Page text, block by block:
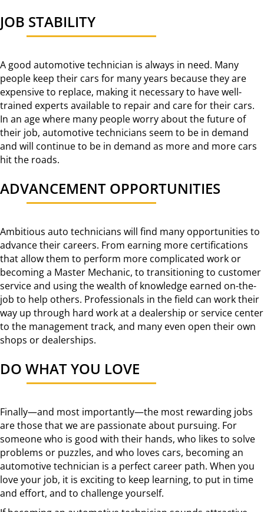
JOB STABILITY
A good automotive technician is always in need. Many
people keep their cars for many years because they are
expensive to replace, making it necessary to have well-
trained experts available to repair and care for their cars.
In an age where many people worry about the future of
their job, automotive technicians seem to be in demand
and will continue to be in demand as more and more cars
hit the roads.
ADVANCEMENT OPPORTUNITIES
Ambitious auto technicians will find many opportunities to
advance their careers. From earning more certifications
that allow them to perform more complicated work or
becoming a Master Mechanic, to transitioning to customer
service and using the wealth of knowledge earned on-the-
job to help others. Professionals in the field can work their
way up through hard work at a dealership or service center
to the management track, and many even open their own
shops or dealerships.
DO WHAT YOU LOVE
Finally—and most importantly—the most rewarding jobs
are those that we are passionate about pursuing. For
someone who is good with their hands, who likes to solve
problems or puzzles, and who loves cars, becoming an
automotive technician is a perfect career path. When you
love your job, it is exciting to keep learning, to put in time
and effort, and to challenge yourself.